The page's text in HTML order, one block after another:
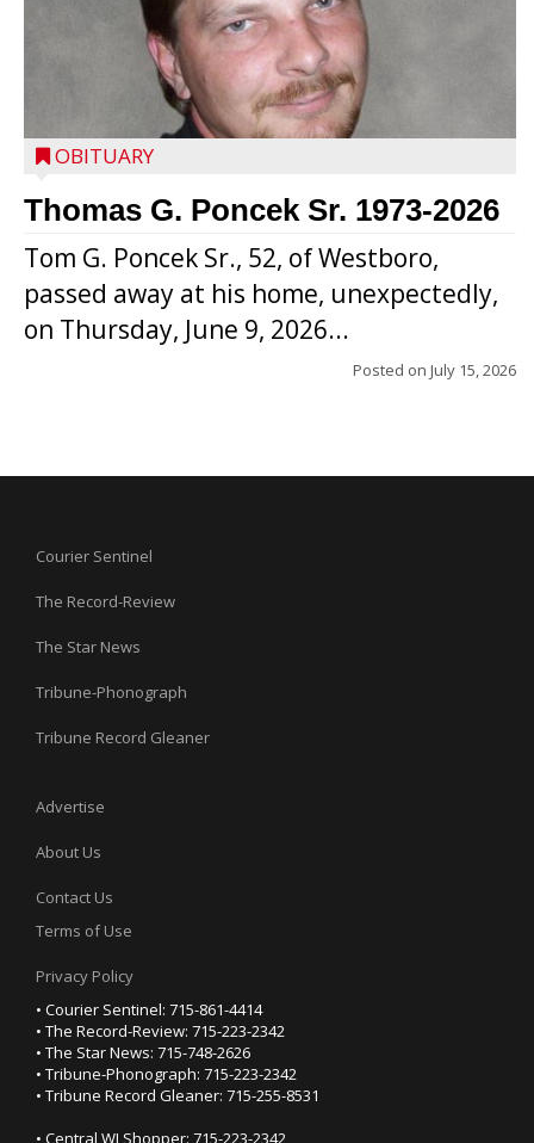
OBITUARY
Thomas G. Poncek Sr. 1973-2026
Tom G. Poncek Sr., 52, of Westboro,
passed away at his home, unexpectedly,
on Thursday, June 9, 2026...
Posted on July 15, 2026
Courier Sentinel
The Record-Review
The Star News
Tribune-Phonograph
Tribune Record Gleaner
Advertise
About Us
Contact Us
Terms of Use
Privacy Policy
• Courier Sentinel: 715-861-4414
• The Record-Review: 715-223-2342
• The Star News: 715-748-2626
• Tribune-Phonograph: 715-223-2342
• Tribune Record Gleaner: 715-255-8531
• Central WI Shopper: 715-223-2342